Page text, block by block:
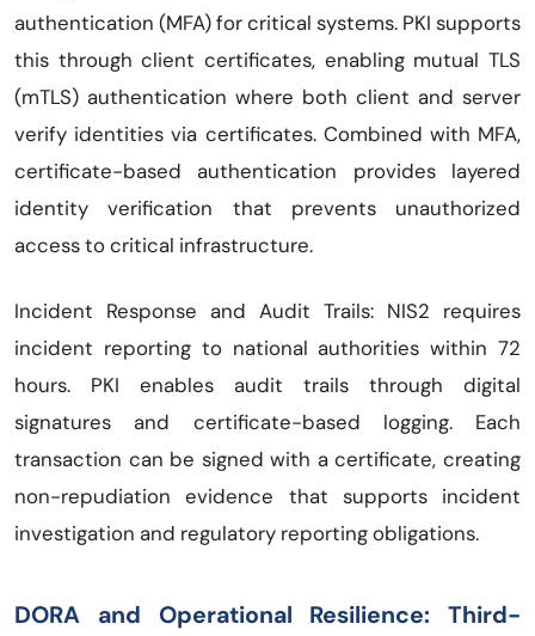
authentication (MFA) for critical systems. PKI supports
this through client certificates, enabling mutual TLS
(mTLS) authentication where both client and server
verify identities via certificates. Combined with MFA,
certificate-based authentication provides layered
identity verification that prevents unauthorized
access to critical infrastructure.
Incident Response and Audit Trails: NIS2 requires
incident reporting to national authorities within 72
hours. PKI enables audit trails through digital
signatures and certificate-based logging. Each
transaction can be signed with a certificate, creating
non-repudiation evidence that supports incident
investigation and regulatory reporting obligations.
DORA and Operational Resilience: Third-